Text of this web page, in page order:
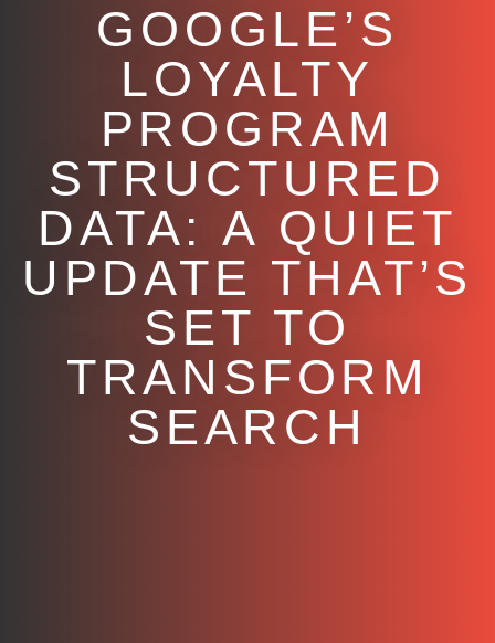
GOOGLE’S
LOYALTY
PROGRAM
STRUCTURED
DATA: A QUIET
UPDATE THAT’S
SET TO
TRANSFORM
SEARCH